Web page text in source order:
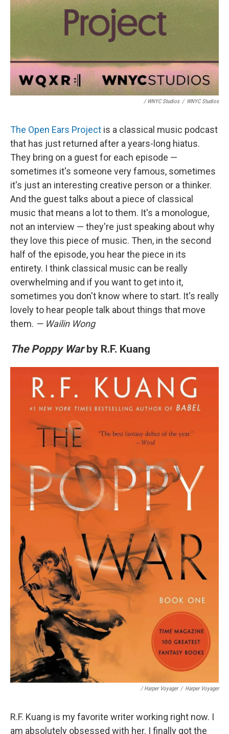
/ WNYC Studios / WNYC Studios
The Open Ears Project is a classical music podcast
that has just returned after a years-long hiatus.
They bring on a guest for each episode —
sometimes it's someone very famous, sometimes
it's just an interesting creative person or a thinker.
And the guest talks about a piece of classical
music that means a lot to them. It's a monologue,
not an interview — they're just speaking about why
they love this piece of music. Then, in the second
half of the episode, you hear the piece in its
entirety. I think classical music can be really
overwhelming and if you want to get into it,
sometimes you don't know where to start. It's really
lovely to hear people talk about things that move
them. — Wailin Wong
The Poppy Warby R.F. Kuang
/ Harper Voyager / Harper Voyager
R.F. Kuang is my favorite writer working right now. I
am absolutely obsessed with her. I finally got the